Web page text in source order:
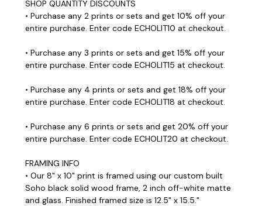
SHOP QUANTITY DISCOUNTS
• Purchase any 2 prints or sets and get 10% off your
entire purchase. Enter code ECHOLIT10 at checkout.
• Purchase any 3 prints or sets and get 15% off your
entire purchase. Enter code ECHOLIT15 at checkout.
• Purchase any 4 prints or sets and get 18% off your
entire purchase. Enter code ECHOLIT18 at checkout.
• Purchase any 6 prints or sets and get 20% off your
entire purchase. Enter code ECHOLIT20 at checkout.
FRAMING INFO
• Our 8" x 10" print is framed using our custom built
Soho black solid wood frame, 2 inch off-white matte
and glass. Finished framed size is 12.5" x 15.5."